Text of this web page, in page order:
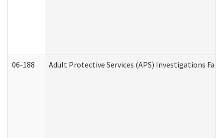
06-188 Adult Protective Services (APS) Investigations